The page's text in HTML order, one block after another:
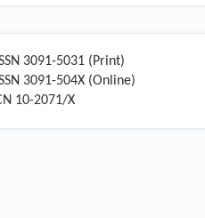
3091-5031 (Print)
3091-504X (Online)
10-2071/X